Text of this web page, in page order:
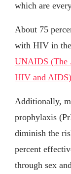
which are
About 75
with HIV in
UNAIDS (The
HIV and AIDS)
Additionally,
prophylaxis
diminish the
percent
through sex